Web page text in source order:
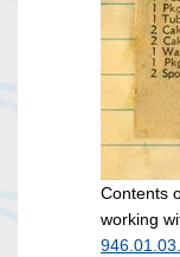
Contents
working